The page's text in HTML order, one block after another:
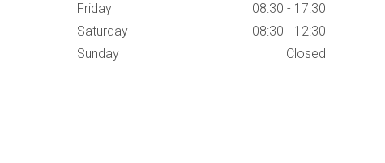
Friday
08:30 - 17:30
Saturday
08:30 - 12:30
Sunday
Closed